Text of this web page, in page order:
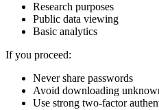
Research purposes
Public data viewing
Basic analytics
If you proceed:
Never share passwords
Avoid downloading
Use strong two-factor